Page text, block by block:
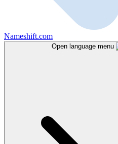
Nameshift.com
Open language menu